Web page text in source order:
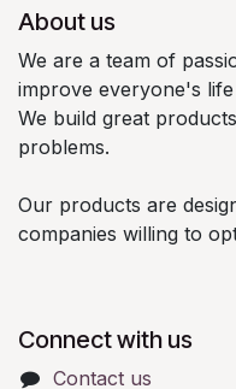
About us
We are a team of
improve everyone's
We build great
problems.
Our products are
companies willing to
Connect with us
Contact us